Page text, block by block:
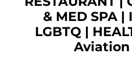
& MED SPA|
LGBTQ |
Aviation